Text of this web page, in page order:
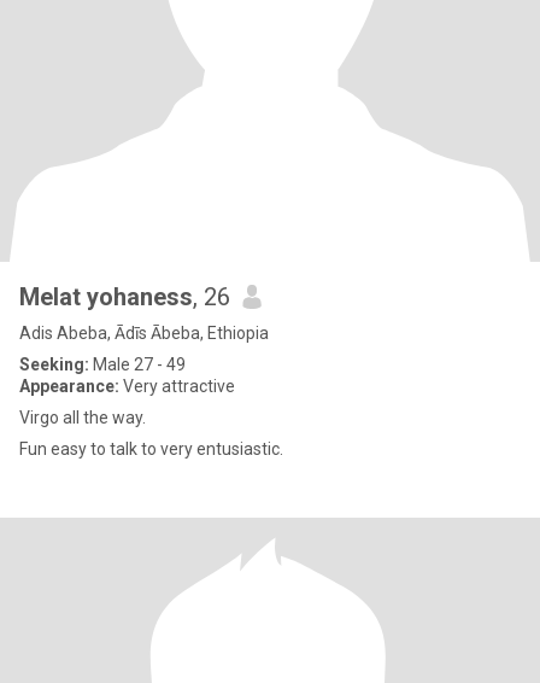
Melat yohaness, 26
Adis Abeba, Ādīs Ābeba, Ethiopia
Seeking: Male 27 - 49
Appearance: Very attractive
Virgo all the way.
Fun easy to talk to very entusiastic.